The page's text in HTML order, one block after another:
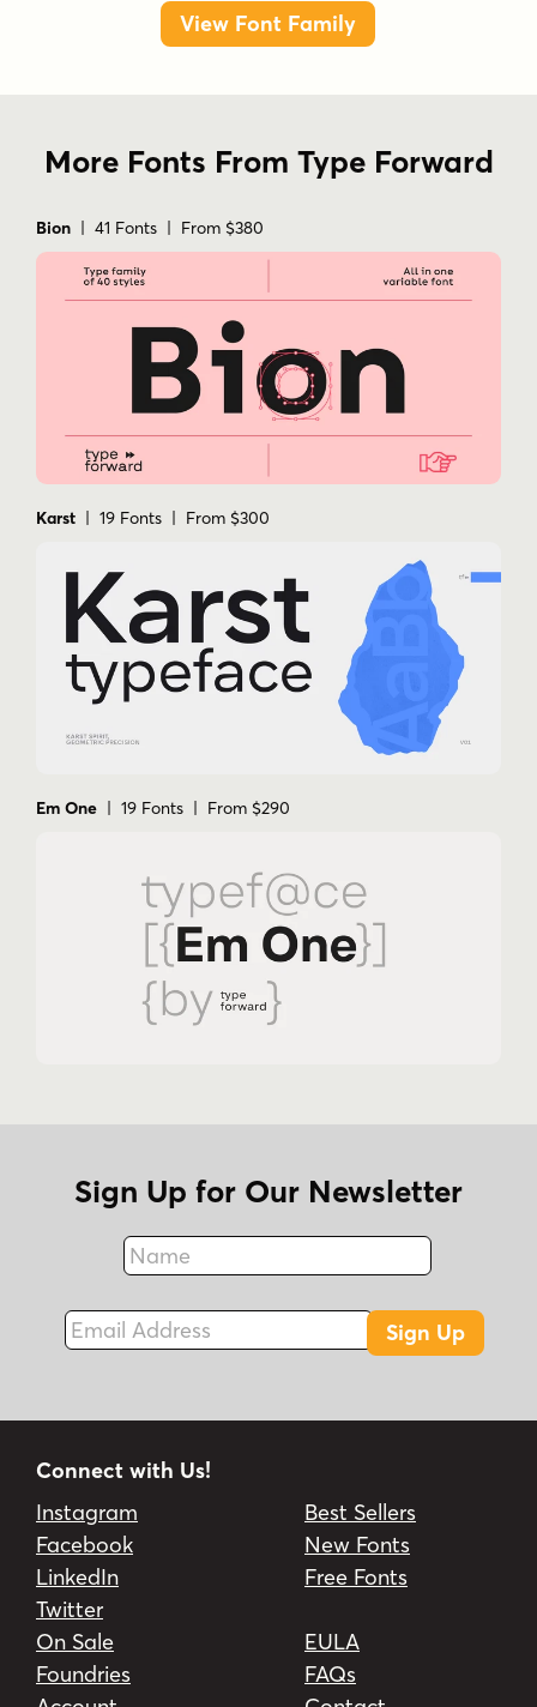
View Font Family
More Fonts From Type Forward
Bion | 41 Fonts | From $380
Karst | 19 Fonts | From $300
Em One | 19 Fonts | From $290
Sign Up for Our Newsletter
Name
Fax
Email Address
Sign Up
Connect with Us!
Instagram
Facebook
LinkedIn
Twitter
Best Sellers
New Fonts
Free Fonts
On Sale
Foundries
EULA
FAQs